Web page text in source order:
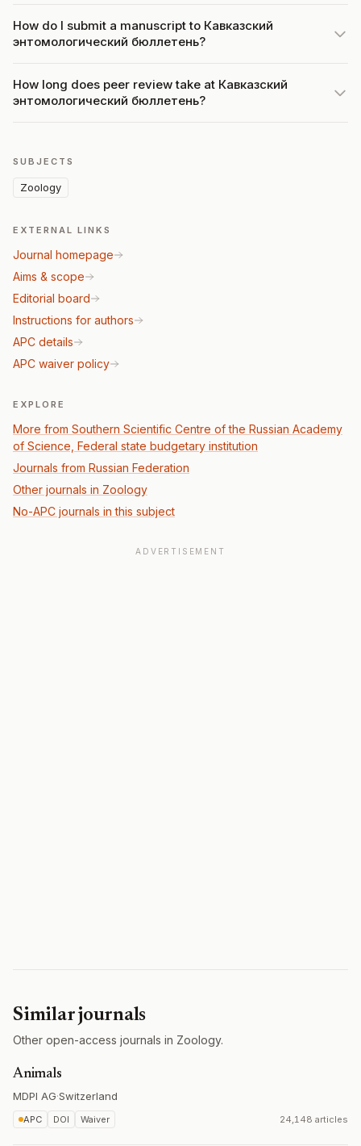
How do I submit a manuscript to Кавказский
энтомологический бюллетень?
How long does peer review take at Кавказский
энтомологический бюллетень?
SUBJECTS
Zoology
EXTERNAL LINKS
Journal homepage
Aims & scope
Editorial board
Instructions for authors
APC details
APC waiver policy
EXPLORE
More from Southern Scientific Centre of the Russian Academy
of Science, Federal state budgetary institution
Journals from Russian Federation
Other journals in Zoology
No-APC journals in this subject
ADVERTISEMENT
Similar journals
Other open-access journals in Zoology.
Animals
MDPI AG·Switzerland
APC DOI Waiver 24,148 articles